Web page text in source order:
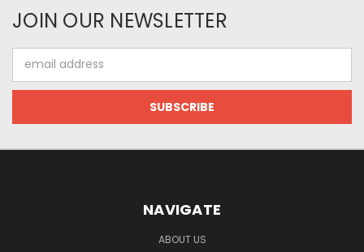
JOIN OUR NEWSLETTER
Address
NAVIGATE
ABOUT US